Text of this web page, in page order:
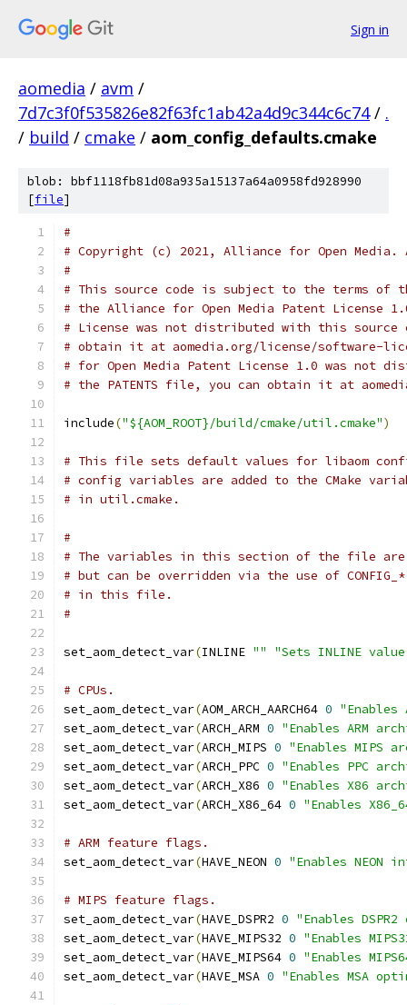
Sign in
aomedia / avm /
7d7c3f0f535826e82f63fc1ab42a4d9c344c6c74 / .
/ build / cmake / aom_config_defaults.cmake
blob: bbf1118fb81d08a935a15137a64a0958fd928990
[file]
#
# Copyright (c) 2021, Alliance for Open
#
# This source code is subject to the terms of
# the Alliance for Open Media Patent License
# License was not distributed with this source
# obtain it at aomedia.org/license/software-
# for Open Media Patent License 1.0 was not
# the PATENTS file, you can obtain it at
include("${AOM_ROOT}/build/cmake/util.cmake")
# This file sets default values for libaom
# config variables are added to the CMake
# in util.cmake.
#
# The variables in this section of the file
# but can be overridden via the use of
# in this file.
#
set_aom_detect_var(INLINE "" "Sets INLINE
# CPUs.
set_aom_detect_var(AOM_ARCH_AARCH64 0
set_aom_detect_var(ARCH_ARM 0 "Enables ARM
set_aom_detect_var(ARCH_MIPS 0 "Enables MIPS
set_aom_detect_var(ARCH_PPC 0 "Enables PPC
set_aom_detect_var(ARCH_X86 0 "Enables X86
set_aom_detect_var(ARCH_X86_64 0 "Enables
# ARM feature flags.
set_aom_detect_var(HAVE_NEON 0 "Enables
# MIPS feature flags.
set_aom_detect_var(HAVE_DSPR2 0 "Enables
set_aom_detect_var(HAVE_MIPS32 0 "Enables
set_aom_detect_var(HAVE_MIPS64 0 "Enables
set_aom_detect_var(HAVE_MSA 0 "Enables MSA